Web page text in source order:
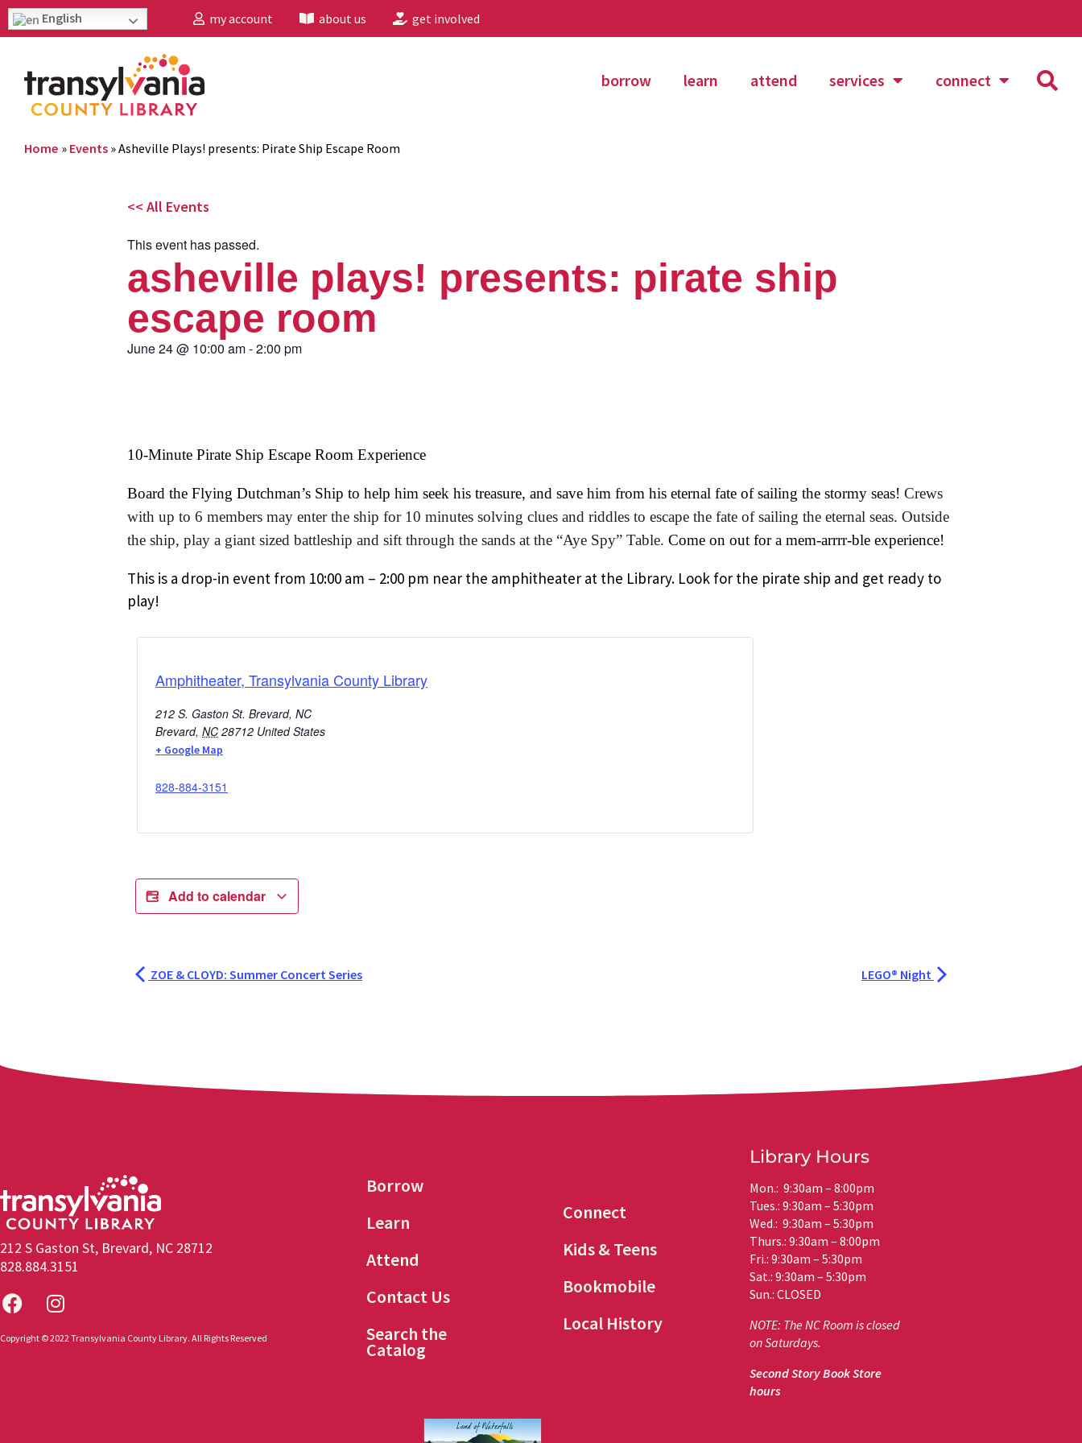
English my account about us get involved
borrow learn attend services connect
Home » Events »Asheville Plays! presents: Pirate Ship Escape Room
<< All Events
This event has passed.
asheville plays! presents: pirate ship
escape room
June 24@ 10:00 am-2:00 pm
10-Minute Pirate Ship Escape Room Experience
Board the Flying Dutchman’s Ship to help him seek his treasure, and save him from his eternal fate of sailing the stormy seas! Crews
with up to 6 members may enter the ship for 10 minutes solving clues and riddles to escape the fate of sailing the eternal seas. Outside
the ship, play a giant sized battleship and sift through the sands at the “Aye Spy” Table. Come on out for a mem-arrrr-ble experience!
This is a drop-in event from 10:00 am – 2:00 pm near the amphitheater at the Library. Look for the pirate ship and get ready to
play!
Amphitheater, Transylvania County Library
212 S. Gaston St. Brevard, NC
Brevard, NC 28712 United States
+ Google Map
828-884-3151
Add to calendar
ZOE & CLOYD: Summer Concert Series LEGO® Night
212 S Gaston St, Brevard, NC 28712
828.884.3151
Copyright © 2022 Transylvania County Library. All Rights Reserved
Borrow
Learn
Attend
Contact Us
Search the
Catalog
Connect
Kids & Teens
Bookmobile
Local History
Library Hours
Mon.: 9:30am – 8:00pm
Tues.: 9:30am – 5:30pm
Wed.: 9:30am – 5:30pm
Thurs.: 9:30am – 8:00pm
Fri.: 9:30am – 5:30pm
Sat.: 9:30am – 5:30pm
Sun.: CLOSED
NOTE: The NC Room is closed
on Saturdays.
Second Story Book Store
hours